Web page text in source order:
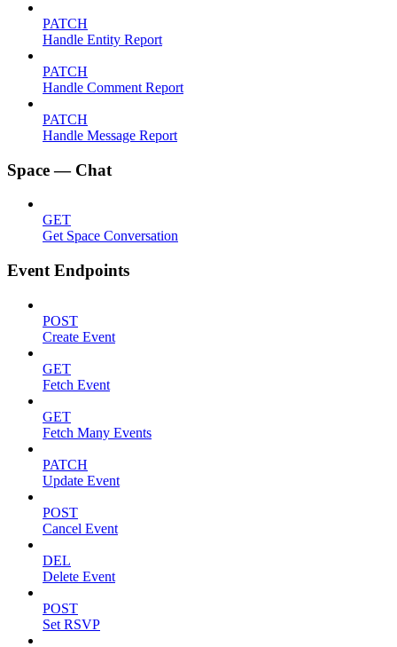
PATCH
Handle Entity Report
PATCH
Handle Comment Report
PATCH
Handle Message Report
Space — Chat
GET
Get Space Conversation
Event Endpoints
POST
Create Event
GET
Fetch Event
GET
Fetch Many Events
PATCH
Update Event
POST
Cancel Event
DEL
Delete Event
POST
Set RSVP